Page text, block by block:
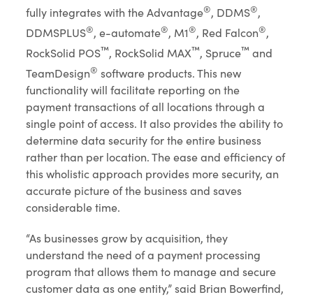
fully integrates with the Advantage®, DDMS®,
DDMSPLUS®, e-automate®, M1®, Red Falcon®,
RockSolid POS™, RockSolid MAX™, Spruce™ and
TeamDesign® software products. This new
functionality will facilitate reporting on the
payment transactions of all locations through a
single point of access. It also provides the ability to
determine data security for the entire business
rather than per location. The ease and efficiency of
this wholistic approach provides more security, an
accurate picture of the business and saves
considerable time.
“As businesses grow by acquisition, they
understand the need of a payment processing
program that allows them to manage and secure
customer data as one entity,” said Brian Bowerfind,